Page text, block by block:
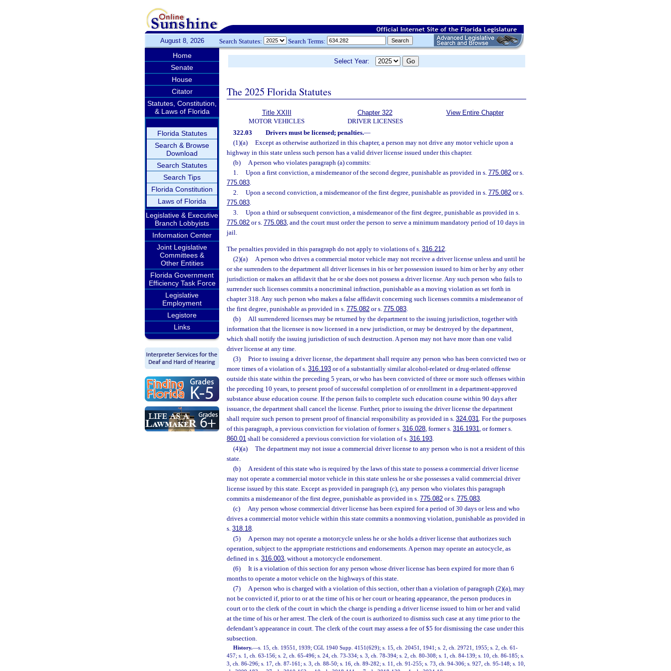
August 8, 2026 Search Statutes: Search Terms:
Home
Senate
House
Citator
Statutes, Constitution,
& Laws of Florida
Florida Statutes
Search & Browse
Download
Search Statutes
Search Tips
Florida Constitution
Laws of Florida
Legislative & Executive
Branch Lobbyists
Information Center
Joint Legislative
Committees &
Other Entities
Florida Government
Efficiency Task Force
Legislative
Employment
Legistore
Links
Select Year:
The 2025 Florida Statutes
Title XXIII
MOTOR VEHICLES
Chapter 322
DRIVER LICENSES
View Entire Chapter
322.03 Drivers must be licensed; penalties.—
(1)(a)
Except as otherwise authorized in this chapter, a person may not drive any motor vehicle upon a
highway in this state unless such person has a valid driver license issued under this chapter.
(b)
A person who violates paragraph (a) commits:
1.
Upon a first conviction, a misdemeanor of the second degree, punishable as provided in s. 775.082or s.
775.083.
2.
Upon a second conviction, a misdemeanor of the first degree, punishable as provided in s. 775.082or s.
775.083.
3.
Upon a third or subsequent conviction, a misdemeanor of the first degree, punishable as provided in s.
775.082 or s. 775.083, and the court must order the person to serve a minimum mandatory period of 10 days in
jail.
The penalties provided in this paragraph do not apply to violations of s. 316.212.
(2)(a)
A person who drives a commercial motor vehicle may not receive a driver license unless and until he
or she surrenders to the department all driver licenses in his or her possession issued to him or her by any other
jurisdiction or makes an affidavit that he or she does not possess a driver license. Any such person who fails to
surrender such licenses commits a noncriminal infraction, punishable as a moving violation as set forth in
chapter 318. Any such person who makes a false affidavit concerning such licenses commits a misdemeanor of
the first degree, punishable as provided in s. 775.082 or s. 775.083.
(b)
All surrendered licenses may be returned by the department to the issuing jurisdiction, together with
information that the licensee is now licensed in a new jurisdiction, or may be destroyed by the department,
which shall notify the issuing jurisdiction of such destruction. A person may not have more than one valid
driver license at any time.
(3)
Prior to issuing a driver license, the department shall require any person who has been convicted two or
more times of a violation of s. 316.193 or of a substantially similar alcohol-related or drug-related offense
outside this state within the preceding 5 years, or who has been convicted of three or more such offenses within
the preceding 10 years, to present proof of successful completion of or enrollment in a department-approved
substance abuse education course. If the person fails to complete such education course within 90 days after
issuance, the department shall cancel the license. Further, prior to issuing the driver license the department
shall require such person to present proof of financial responsibility as provided in s. 324.031. For the purposes
of this paragraph, a previous conviction for violation of former s. 316.028, former s. 316.1931, or former s.
860.01 shall be considered a previous conviction for violation of s. 316.193.
(4)(a)
The department may not issue a commercial driver license to any person who is not a resident of this
state.
(b)
A resident of this state who is required by the laws of this state to possess a commercial driver license
may not operate a commercial motor vehicle in this state unless he or she possesses a valid commercial driver
license issued by this state. Except as provided in paragraph (c), any person who violates this paragraph
commits a misdemeanor of the first degree, punishable as provided in s. 775.082 or s. 775.083.
(c)
Any person whose commercial driver license has been expired for a period of 30 days or less and who
drives a commercial motor vehicle within this state commits a nonmoving violation, punishable as provided in
s. 318.18.
(5)
A person may not operate a motorcycle unless he or she holds a driver license that authorizes such
operation, subject to the appropriate restrictions and endorsements. A person may operate an autocycle, as
defined in s. 316.003, without a motorcycle endorsement.
(6)
It is a violation of this section for any person whose driver license has been expired for more than 6
months to operate a motor vehicle on the highways of this state.
(7)
A person who is charged with a violation of this section, other than a violation of paragraph (2)(a), may
not be convicted if, prior to or at the time of his or her court or hearing appearance, the person produces in
court or to the clerk of the court in which the charge is pending a driver license issued to him or her and valid
at the time of his or her arrest. The clerk of the court is authorized to dismiss such case at any time prior to the
defendant’s appearance in court. The clerk of the court may assess a fee of $5 for dismissing the case under this
subsection.
History.—s. 15, ch. 19551, 1939; CGL 1940 Supp. 4151(629); s. 15, ch. 20451, 1941; s. 2, ch. 29721, 1955; s. 2, ch. 61-
457; s. 1, ch. 63-156; s. 2, ch. 65-496; s. 24, ch. 73-334; s. 3, ch. 78-394; s. 2, ch. 80-308; s. 1, ch. 84-139; s. 10, ch. 86-185; s.
3, ch. 86-296; s. 17, ch. 87-161; s. 3, ch. 88-50; s. 16, ch. 89-282; s. 11, ch. 91-255; s. 73, ch. 94-306; s. 927, ch. 95-148; s. 10,